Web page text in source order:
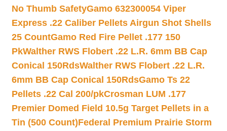
No Thumb SafetyGamo 632300054 Viper
Express .22 Caliber Pellets Airgun Shot Shells
25 CountGamo Red Fire Pellet .177 150
PkWalther RWS Flobert .22 L.R. 6mm BB Cap
Conical 150RdsWalther RWS Flobert .22 L.R.
6mm BB Cap Conical 150RdsGamo Ts 22
Pellets .22 Cal 200/pkCrosman LUM .177
Premier Domed Field 10.5g Target Pellets in a
Tin (500 Count)Federal Premium Prairie Storm